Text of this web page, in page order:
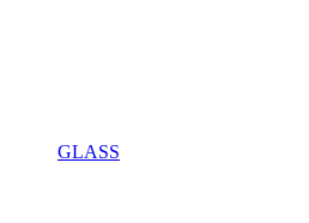
GLASS